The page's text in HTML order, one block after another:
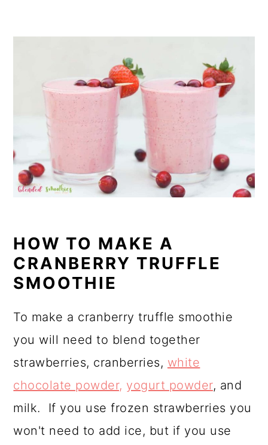
HOW TO MAKE A
CRANBERRY TRUFFLE
SMOOTHIE
To make a cranberry truffle smoothie
you will need to blend together
strawberries, cranberries, white
chocolate powder, yogurt powder, and
milk. If you use frozen strawberries you
won't need to add ice, but if you use